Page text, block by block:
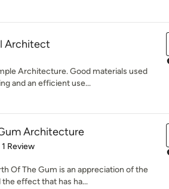
Architect
Architecture. Good materials used
and an efficient use...
Architecture
of 5 stars
1 Review
Of The Gum is an appreciation of the
effect that has ha...